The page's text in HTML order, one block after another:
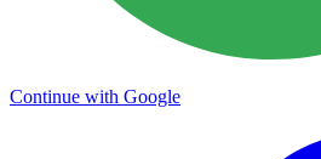
Continue with Google